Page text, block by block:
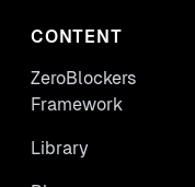
CONTENT
ZeroBlockers
Framework
Library